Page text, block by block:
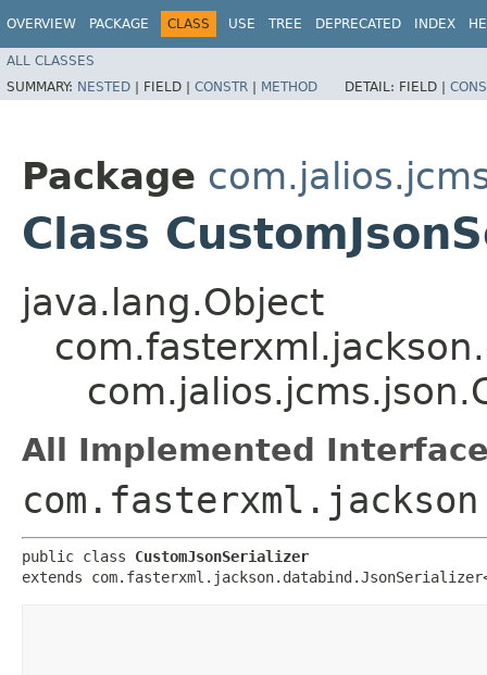
OVERVIEW PACKAGE CLASS USE TREE DEPRECATED INDEX
ALL CLASSES
SUMMARY: NESTED | FIELD | CONSTR | METHOD DETAIL: FIELD |
Package
Class
java.lang.Object
All Implemented
public class CustomJsonSerializer
extends